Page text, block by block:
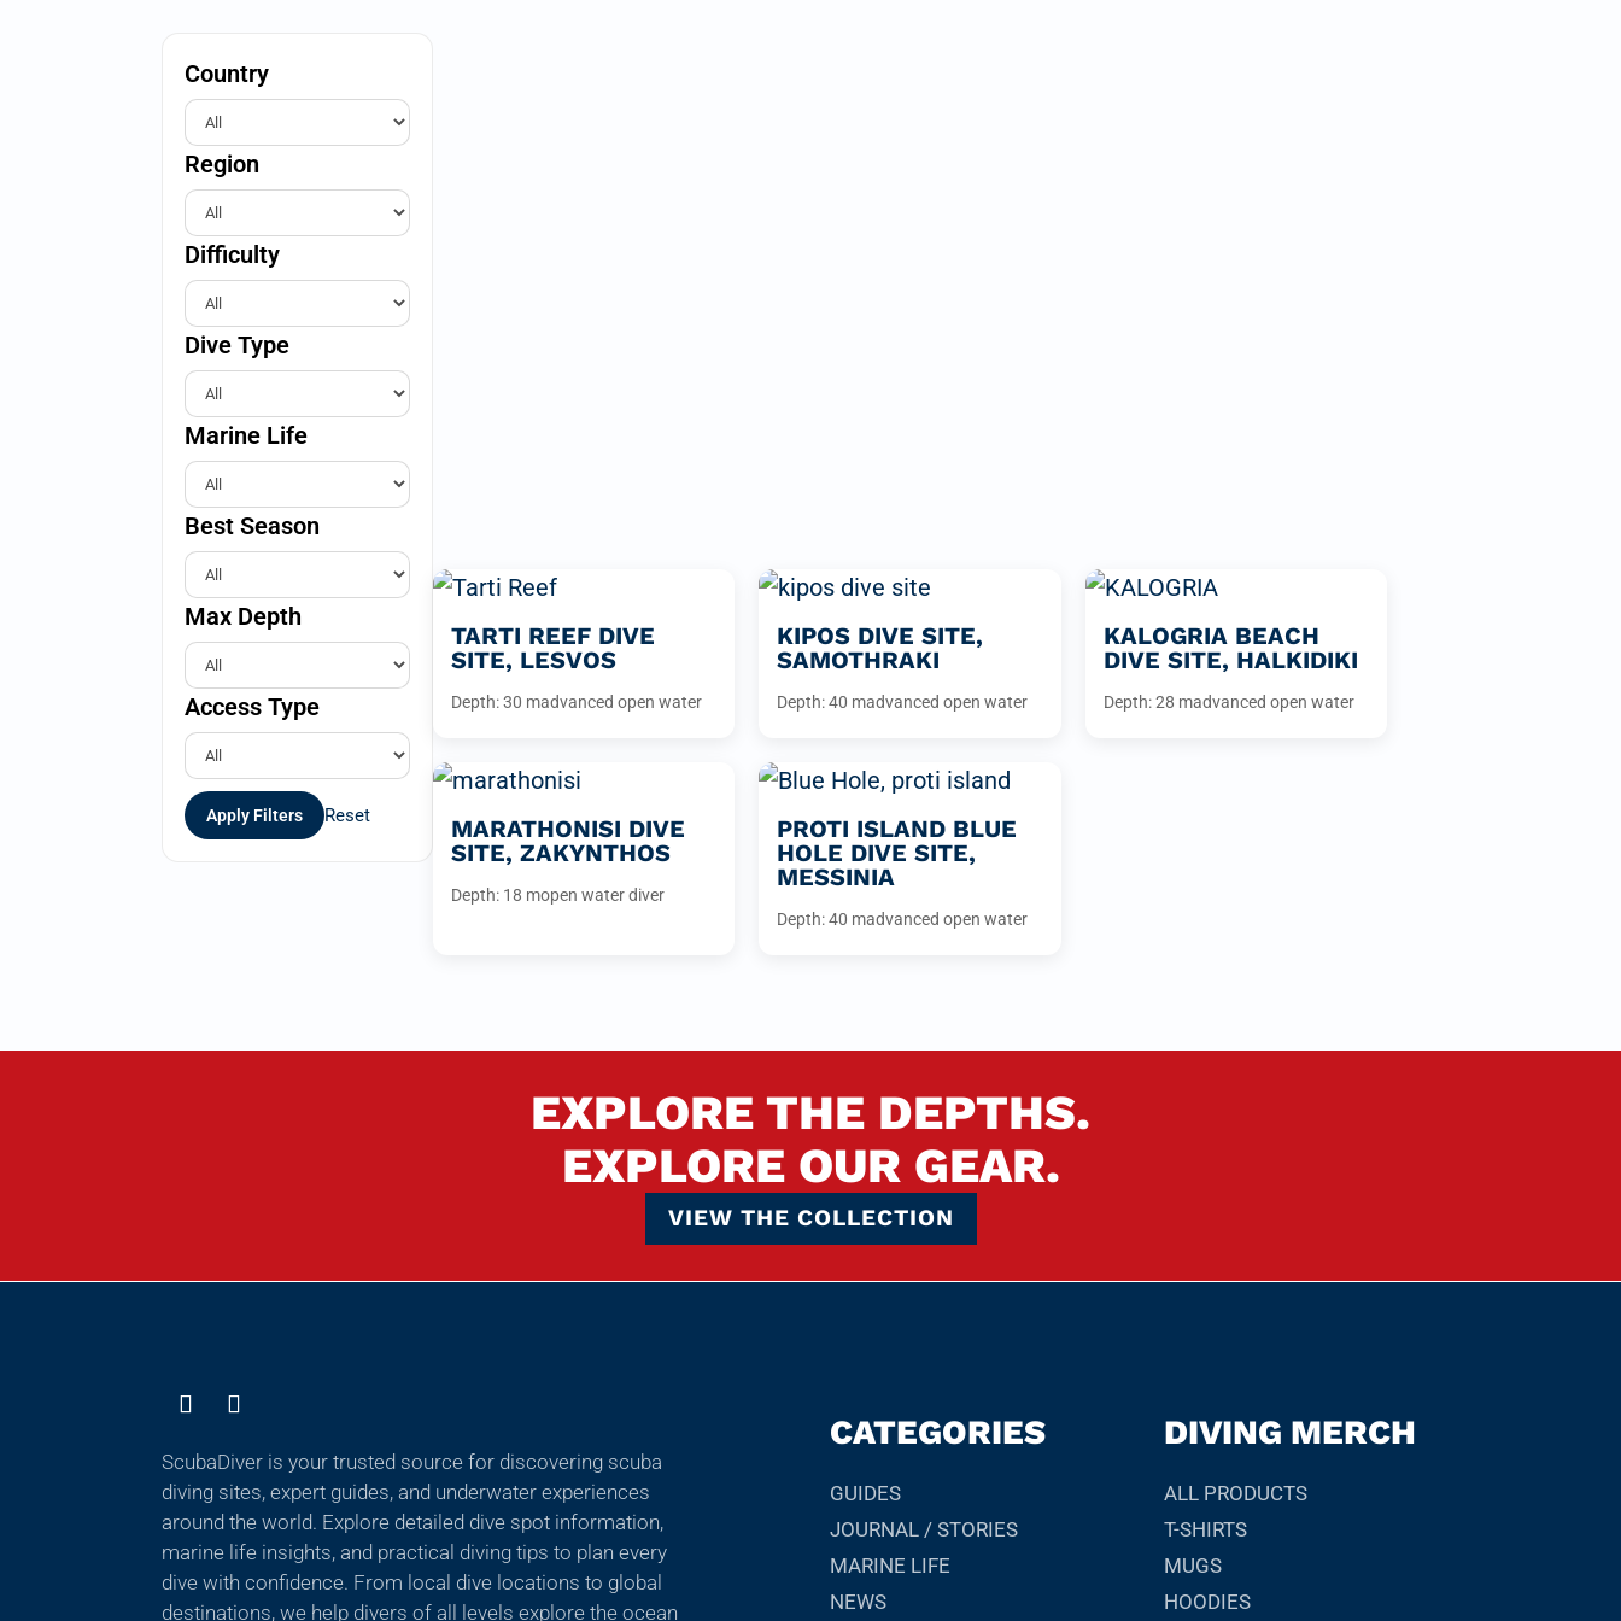
Country
Region
Difficulty
Dive Type
Marine Life
Best Season
Max Depth
Access Type
Apply Filters Reset
TARTI REEF DIVE
SITE, LESVOS
Depth: 30 madvanced open water
KIPOS DIVE SITE,
SAMOTHRAKI
Depth: 40 madvanced open water
KALOGRIA BEACH
DIVE SITE, HALKIDIKI
Depth: 28 madvanced open water
MARATHONISI DIVE
SITE, ZAKYNTHOS
Depth: 18 mopen water diver
PROTI ISLAND BLUE
HOLE DIVE SITE,
MESSINIA
Depth: 40 madvanced open water
EXPLORE THE DEPTHS.
EXPLORE OUR GEAR.
VIEW THE COLLECTION
ScubaDiver is your trusted source for discovering scuba
diving sites, expert guides, and underwater experiences
around the world. Explore detailed dive spot information,
marine life insights, and practical diving tips to plan every
dive with confidence. From local dive locations to global
destinations, we help divers of all levels explore the ocean
CATEGORIES
GUIDES
JOURNAL / STORIES
MARINE LIFE
NEWS
DIVING MERCH
ALL PRODUCTS
T-SHIRTS
MUGS
HOODIES